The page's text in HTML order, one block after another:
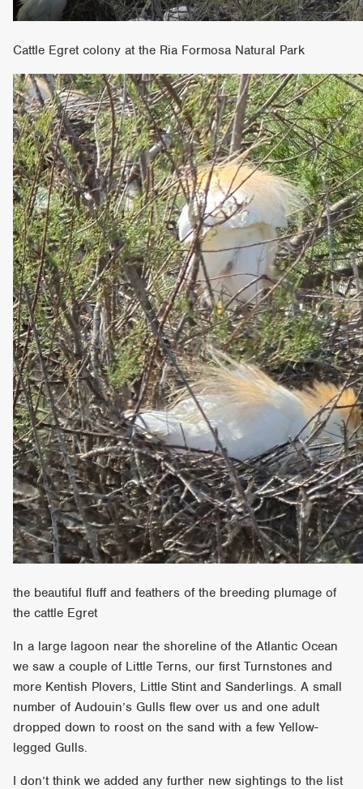
Cattle Egret colony at the Ria Formosa Natural Park
the beautiful fluff and feathers of the breeding plumage of
the cattle Egret
In a large lagoon near the shoreline of the Atlantic Ocean
we saw a couple of Little Terns, our first Turnstones and
more Kentish Plovers, Little Stint and Sanderlings. A small
number of Audouin’s Gulls flew over us and one adult
dropped down to roost on the sand with a few Yellow-
legged Gulls.
I don’t think we added any further new sightings to the list